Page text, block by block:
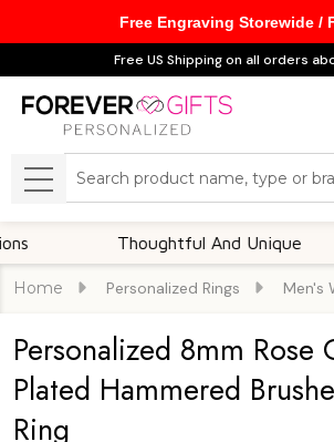
Free US Shipping on all orders
MENU
Thoughtful And Unique
Home Personalized Rings Men's
Personalized 8mm Rose
Plated Hammered
Ring
Free Engraving Storewide /